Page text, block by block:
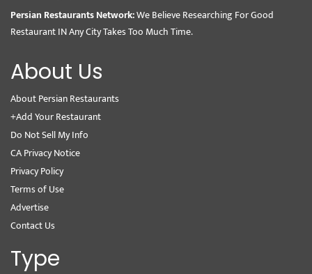
Persian Restaurants Network:We Believe Researching For Good
Restaurant IN Any City Takes Too Much Time.
About Us
About Persian Restaurants
+Add Your Restaurant
Do Not Sell My Info
CA Privacy Notice
Privacy Policy
Terms of Use
Advertise
Contact Us
Type